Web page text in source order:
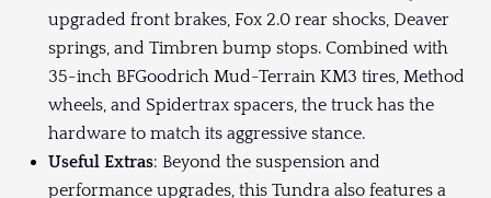
upgraded front brakes, Fox 2.0 rear shocks, Deaver
springs, and Timbren bump stops. Combined with
35-inch BFGoodrich Mud-Terrain KM3 tires, Method
wheels, and Spidertrax spacers, the truck has the
hardware to match its aggressive stance.
Useful Extras: Beyond the suspension and
performance upgrades, this Tundra also features a